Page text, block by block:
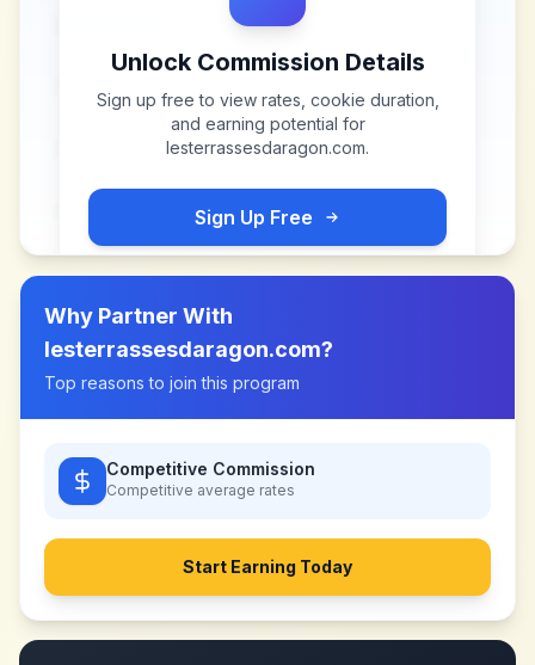
Unlock Commission Details
Sign up free to view rates, cookie duration,
and earning potential for
lesterrassesdaragon.com.
Sign Up Free
Why Partner With
lesterrassesdaragon.com?
Top reasons to join this program
Competitive Commission
Competitive average rates
Start Earning Today